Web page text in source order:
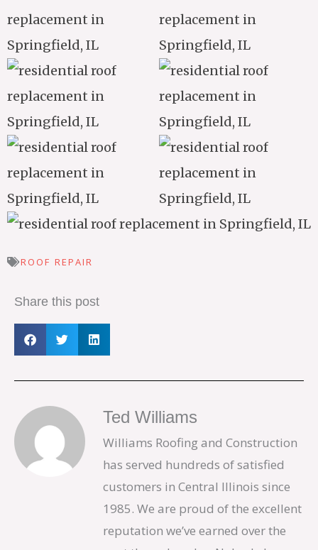
ROOF REPAIR
Share this post
Ted Williams
Williams Roofing and Construction
has served hundreds of satisfied
customers in Central Illinois since
1985. We are proud of the excellent
reputation we’ve earned over the